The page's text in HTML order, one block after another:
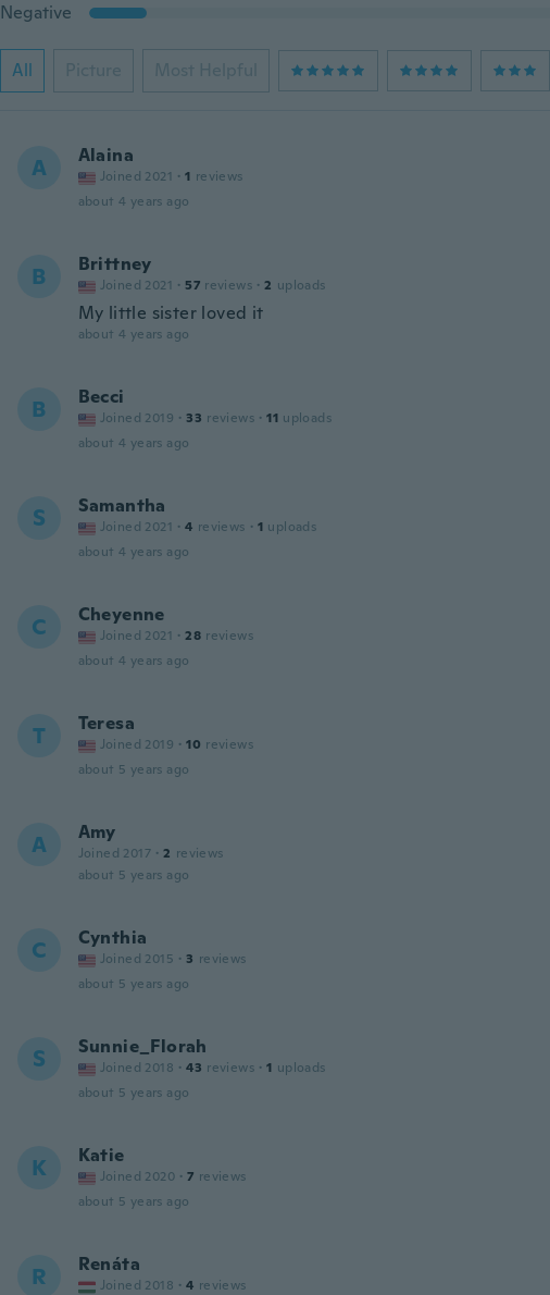
Negative
All Picture Most Helpful
A Alaina
Joined 2021 · 1 reviews
about 4 years ago
B Brittney
Joined 2021 · 57 reviews · 2 uploads
My little sister loved it
about 4 years ago
B Becci
Joined 2019 · 33 reviews · 11 uploads
about 4 years ago
S Samantha
Joined 2021 · 4 reviews · 1 uploads
about 4 years ago
C Cheyenne
Joined 2021 · 28 reviews
about 4 years ago
T Teresa
Joined 2019 · 10 reviews
about 5 years ago
A Amy
Joined 2017 · 2 reviews
about 5 years ago
C Cynthia
Joined 2015 · 3 reviews
about 5 years ago
S Sunnie_Florah
Joined 2018 · 43 reviews · 1 uploads
about 5 years ago
K Katie
Joined 2020 · 7 reviews
about 5 years ago
R Renáta
Joined 2018 · 4 reviews